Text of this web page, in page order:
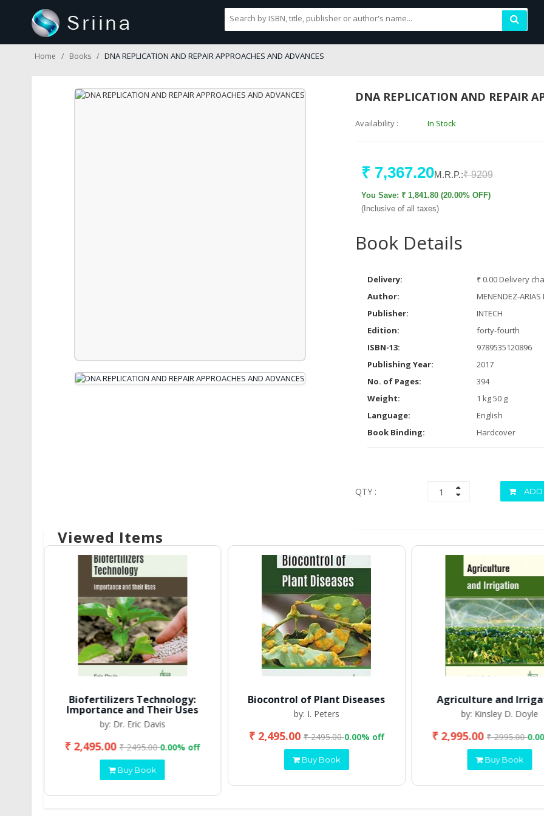
Home Books DNA REPLICATION AND REPAIR APPROACHES AND ADVANCES
DNA REPLICATION AND REPAIR
Availability : In Stock
₹ 7,367.20M.R.P.:₹ 9209
You Save: ₹ 1,841.80 (20.00% OFF)
(Inclusive of all taxes)
Book Details
Delivery:
₹ 0.00 Delivery
Author:
MENENDEZ-ARIAS
Publisher:
INTECH
Edition:
forty-fourth
ISBN-13:
9789535120896
Publishing Year:
2017
No. of Pages:
394
Weight:
1 kg 50 g
Language:
English
Book Binding:
Hardcover
QTY :
Viewed Items
Biofertilizers Technology:
Importance and Their Uses
by: Dr. Eric Davis
₹ 2,495.00₹ 2495.000.00% off
Buy Book
Biocontrol of Plant Diseases
by: I. Peters
₹ 2,495.00₹ 2495.000.00% off
Buy Book
Agriculture and
by: Kinsley D. Doyle
₹ 2,995.00₹ 2995.00
Buy Book